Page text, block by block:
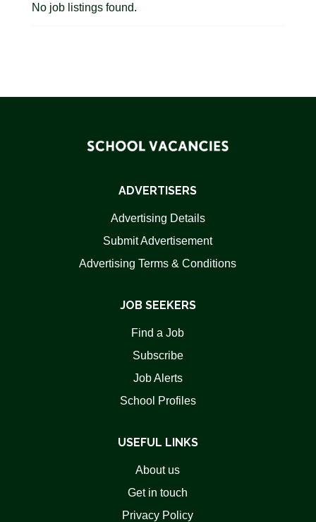
No job listings found.
ADVERTISERS
Advertising Details
Submit Advertisement
Advertising Terms & Conditions
JOB SEEKERS
Find a Job
Subscribe
Job Alerts
School Profiles
USEFUL LINKS
About us
Get in touch
Privacy Policy